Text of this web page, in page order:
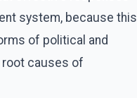
system, because this
of political and
root causes of